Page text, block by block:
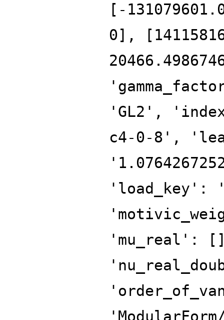
[-
0],
'GL2',
c4-0-8',
'load_key':
'mu_real':